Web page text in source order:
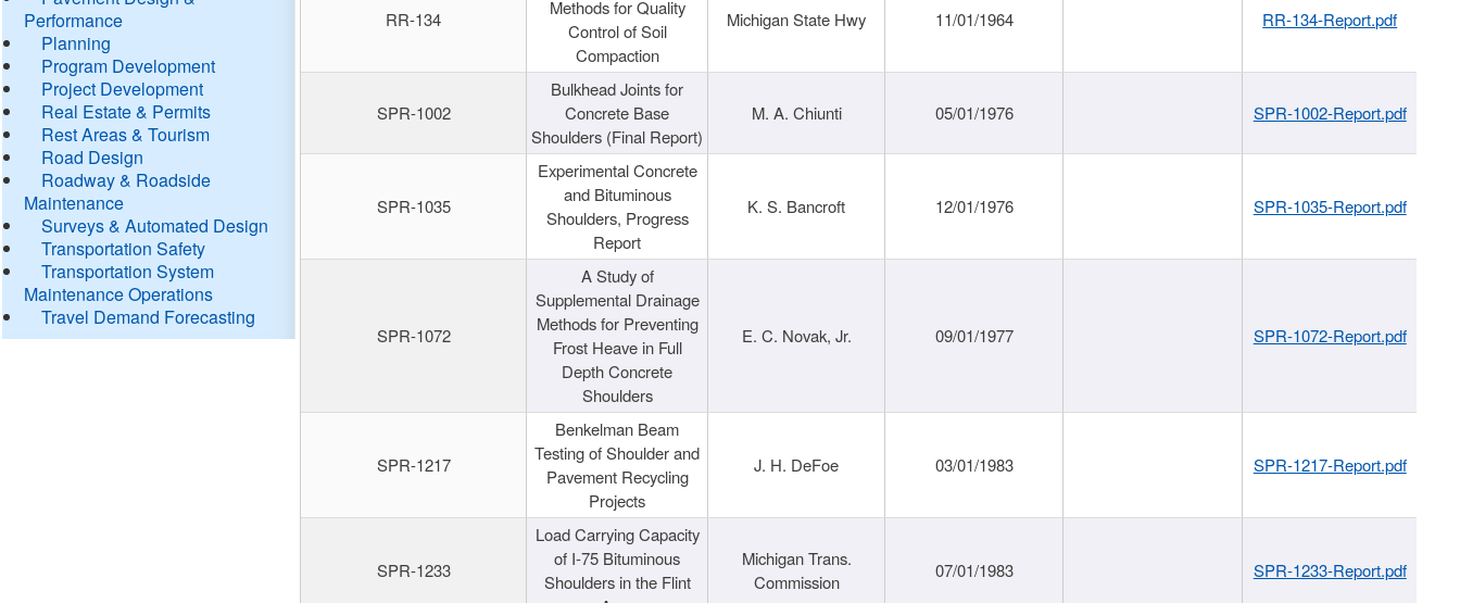
Performance
Planning
Program Development
Project Development
Real Estate & Permits
Rest Areas & Tourism
Road Design
Roadway & Roadside
Maintenance
Surveys & Automated Design
Transportation Safety
Transportation System
Maintenance Operations
Travel Demand Forecasting
RR-134
Methods for Quality
Control of Soil
Compaction
Michigan State Hwy 11/01/1964 RR-134-Report.pdf
SPR-1002
Bulkhead Joints for
Concrete Base
Shoulders (Final Report)
M. A. Chiunti 05/01/1976 SPR-1002-Report.pdf
SPR-1035
Experimental Concrete
and Bituminous
Shoulders, Progress
Report
K. S. Bancroft 12/01/1976 SPR-1035-Report.pdf
SPR-1072
A Study of
Supplemental Drainage
Methods for Preventing
Frost Heave in Full
Depth Concrete
Shoulders
E. C. Novak, Jr. 09/01/1977 SPR-1072-Report.pdf
SPR-1217
Benkelman Beam
Testing of Shoulder and
Pavement Recycling
Projects
J. H. DeFoe 03/01/1983 SPR-1217-Report.pdf
SPR-1233
Load Carrying Capacity
of I-75 Bituminous
Shoulders in the Flint
Michigan Trans.
Commission
07/01/1983 SPR-1233-Report.pdf